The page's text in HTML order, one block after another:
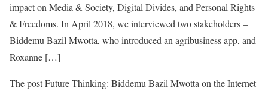
impact on Media & Society, Digital Divides, and Personal Rights
& Freedoms. In April 2018, we interviewed two stakeholders –
Biddemu Bazil Mwotta, who introduced an agribusiness app, and
Roxanne […]
The post Future Thinking: Biddemu Bazil Mwotta on the Internet